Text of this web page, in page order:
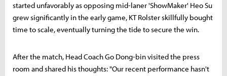
started unfavorably as opposing mid-laner 'ShowMaker' Heo Su
grew significantly in the early game, KT Rolster skillfully bought
time to scale, eventually turning the tide to secure the win.
After the match, Head Coach Go Dong-bin visited the press
room and shared his thoughts: "Our recent performance hasn't